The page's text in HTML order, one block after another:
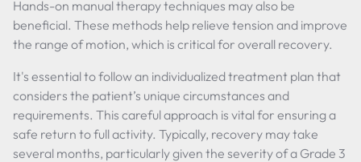
Hands-on manual therapy techniques may also be
beneficial. These methods help relieve tension and improve
the range of motion, which is critical for overall recovery.
It's essential to follow an individualized treatment plan that
considers the patient’s unique circumstances and
requirements. This careful approach is vital for ensuring a
safe return to full activity. Typically, recovery may take
several months, particularly given the severity of a Grade 3